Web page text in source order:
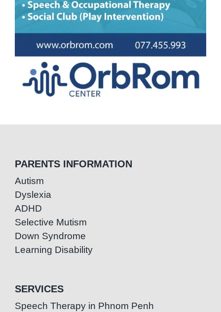
PARENTS INFORMATION
Autism
Dyslexia
ADHD
Selective Mutism
Down Syndrome
Learning Disability
SERVICES
Speech Therapy in Phnom Penh